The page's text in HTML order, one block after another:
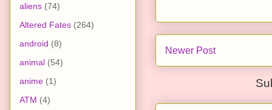
Newer Post
aliens (74)
Altered Fates (264)
android (8)
animal (54)
anime (1)
ATM (4)